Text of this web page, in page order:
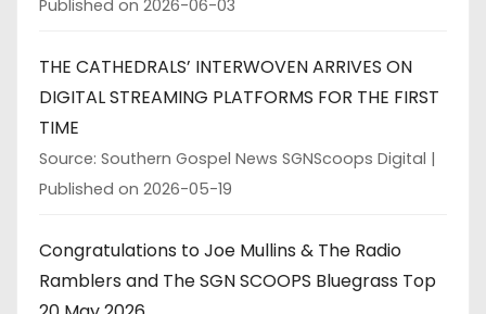
Published on 2026-06-03
THE CATHEDRALS’ INTERWOVEN ARRIVES ON
DIGITAL STREAMING PLATFORMS FOR THE FIRST
TIME
Source: Southern Gospel News SGNScoops Digital
Published on 2026-05-19
Congratulations to Joe Mullins & The Radio
Ramblers and The SGN SCOOPS Bluegrass Top